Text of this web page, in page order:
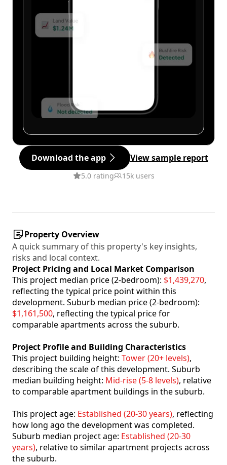
Download the app View sample report
5.0 rating 15k users
Property Overview
A quick summary of this property's key insights,
risks and local context.
Project Pricing and Local Market Comparison
This project median price (2-bedroom): $1,439,270,
reflecting the typical price point within this
development. Suburb median price (2-bedroom):
$1,161,500, reflecting the typical price for
comparable apartments across the suburb.
Project Profile and Building Characteristics
This project building height: Tower (20+ levels),
describing the scale of this development. Suburb
median building height: Mid-rise (5-8 levels), relative
to comparable apartment buildings in the suburb.
This project age: Established (20-30 years), reflecting
how long ago the development was completed.
Suburb median project age: Established (20-30
years), relative to similar apartment projects across
the suburb.